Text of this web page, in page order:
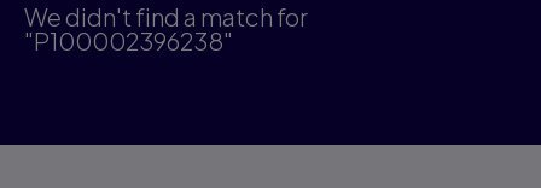
We didn't find a match for
"P100002396238"